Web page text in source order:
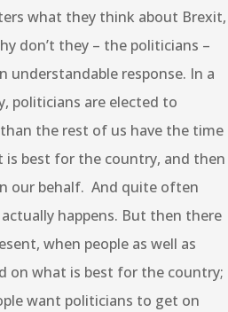
what they think about Brexit,
don’t they – the politicians –
understandable response. In a
politicians are elected to
the rest of us have the time
is best for the country, and then
our behalf. And quite often
happens. But then there
when people as well as
on what is best for the country;
want politicians to get on